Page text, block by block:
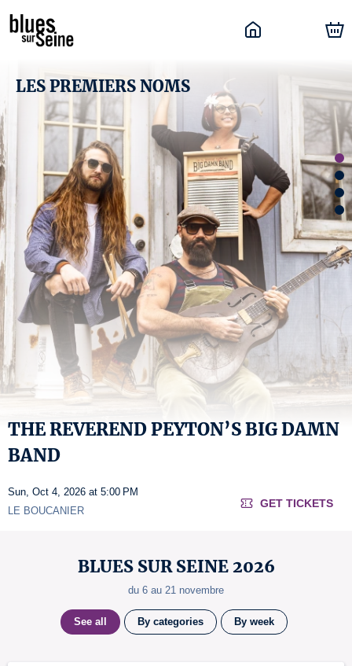
BLUES SUR SEINE 2026
du 6 au 21 novembre
See all By categories By week
LES PREMIERS NOMS
THE REVEREND PEYTON’S BIG DAMN
BAND
Sun, Oct 4, 2026 at 5:00 PM
LE BOUCANIER
GET TICKETS